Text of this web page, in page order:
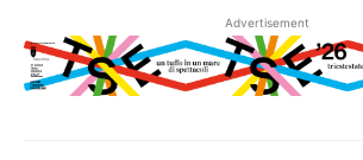
Advertisement